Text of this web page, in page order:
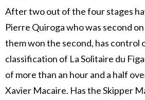
After two out of the four stages
Pierre Quiroga who was second
them won the second, has control
classification of La Solitaire du
of more than an hour and a half
Xavier Macaire. Has the Skipper